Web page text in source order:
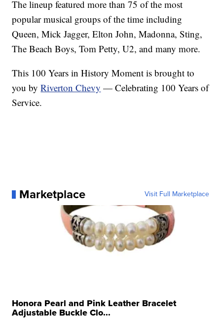
The lineup featured more than 75 of the most
popular musical groups of the time including
Queen, Mick Jagger, Elton John, Madonna, Sting,
The Beach Boys, Tom Petty, U2, and many more.
This 100 Years in History Moment is brought to
you byRiverton Chevy — Celebrating 100 Years of
Service.
Marketplace Visit Full Marketplace
Honora Pearl and Pink Leather Bracelet
Adjustable Buckle Clo...